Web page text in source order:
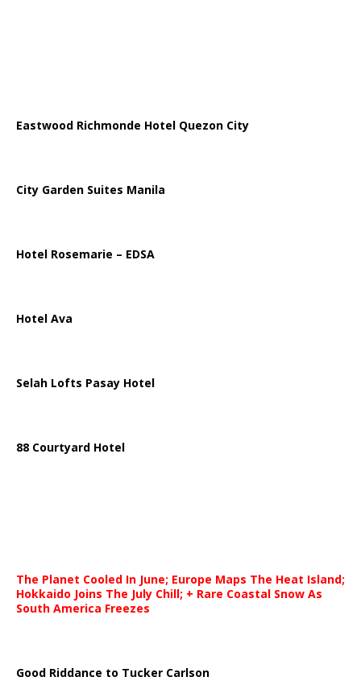
Eastwood Richmonde Hotel Quezon City
City Garden Suites Manila
Hotel Rosemarie – EDSA
Hotel Ava
Selah Lofts Pasay Hotel
88 Courtyard Hotel
The Planet Cooled In June; Europe Maps The Heat Island;
Hokkaido Joins The July Chill; + Rare Coastal Snow As
South America Freezes
Good Riddance to Tucker Carlson